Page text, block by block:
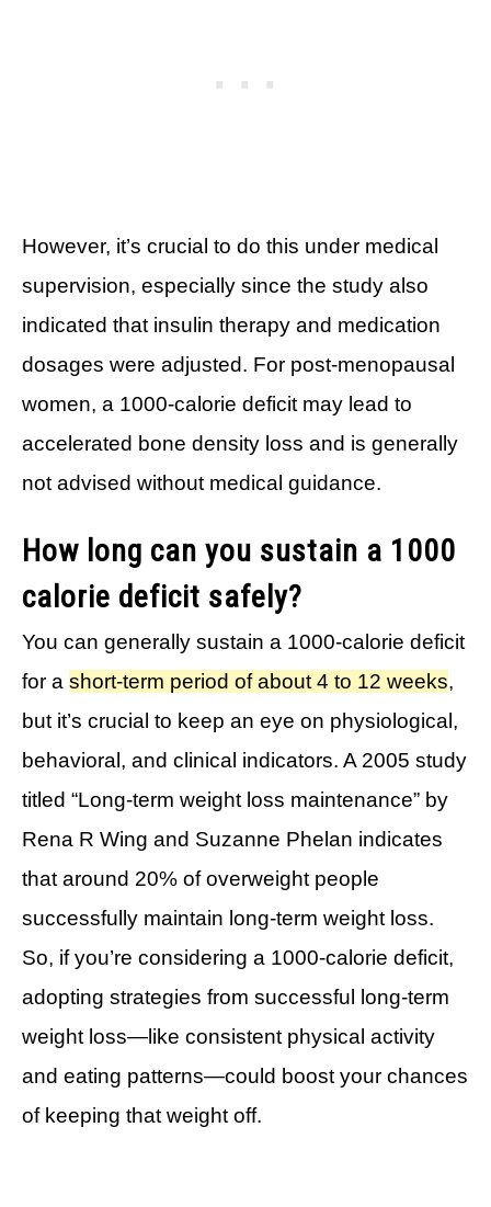
However, it’s crucial to do this under medical
supervision, especially since the study also
indicated that insulin therapy and medication
dosages were adjusted. For post-menopausal
women, a 1000-calorie deficit may lead to
accelerated bone density loss and is generally
not advised without medical guidance.
How long can you sustain a 1000
calorie deficit safely?
You can generally sustain a 1000-calorie deficit
for a short-term period of about 4 to 12 weeks,
but it’s crucial to keep an eye on physiological,
behavioral, and clinical indicators. A 2005 study
titled “Long-term weight loss maintenance” by
Rena R Wing and Suzanne Phelan indicates
that around 20% of overweight people
successfully maintain long-term weight loss.
So, if you’re considering a 1000-calorie deficit,
adopting strategies from successful long-term
weight loss—like consistent physical activity
and eating patterns—could boost your chances
of keeping that weight off.